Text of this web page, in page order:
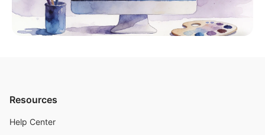
Resources
Help Center